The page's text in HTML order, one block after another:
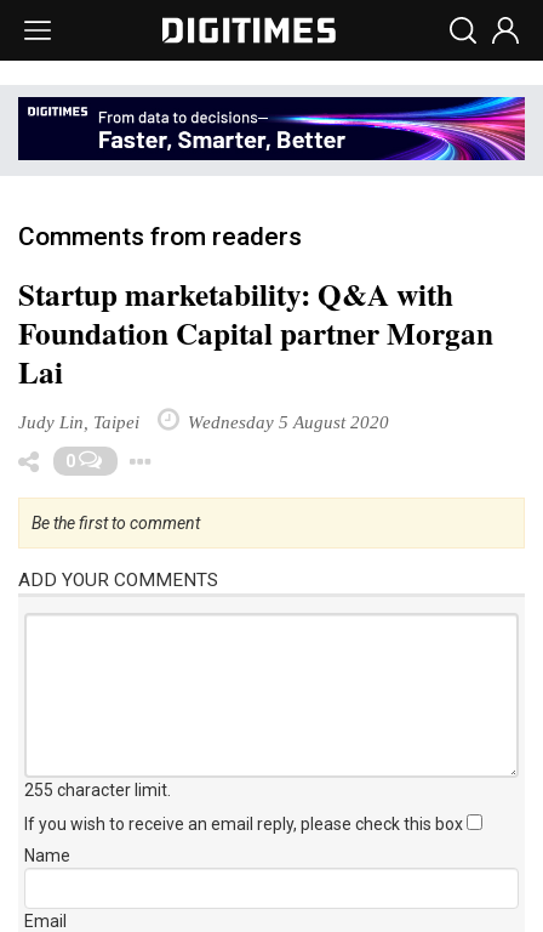
Comments from readers
Startup marketability: Q&A with
Foundation Capital partner Morgan
Lai
Judy Lin, Taipei Wednesday 5 August 2020
0
Be the first to comment
ADD YOUR COMMENTS
255 character limit
If you wish to receive an email reply, please check this box
Name
Email